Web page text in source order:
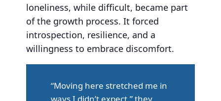
loneliness, while difficult, became part
of the growth process. It forced
introspection, resilience, and a
willingness to embrace discomfort.
“Moving here stretched me in
ways I didn’t expect,” they